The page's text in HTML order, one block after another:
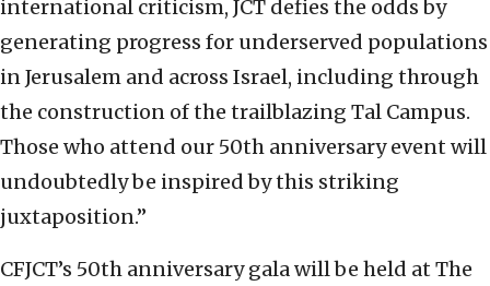
international criticism, JCT defies the odds by
generating progress for underserved populations
in Jerusalem and across Israel, including through
the construction of the trailblazing Tal Campus.
Those who attend our 50th anniversary event will
undoubtedly be inspired by this striking
juxtaposition.”
CFJCT’s 50th anniversary gala will be held at The